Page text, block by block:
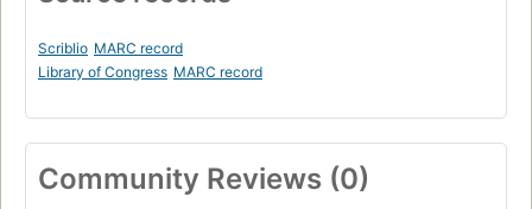
Scriblio MARC record
Library of Congress MARC record
Community Reviews (0)